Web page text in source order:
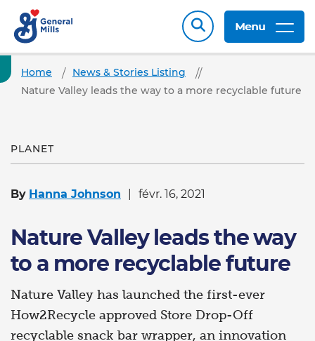
Menu
Home
News & Stories Listing
Nature Valley leads the way to a more recyclable future
PLANET
By Hanna Johnson févr. 16, 2021
Nature Valley leads the way
to a more recyclable future
Nature Valley has launched the first-ever
How2Recycle approved Store Drop-Off
recyclable snack bar wrapper, an innovation